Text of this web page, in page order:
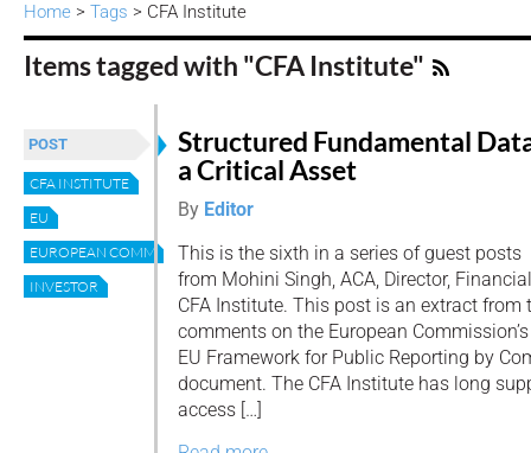
Home > Tags > CFA Institute
Items tagged with "CFA Institute"
POST
CFA INSTITUTE
EU
EUROPEAN COMMISSION
INVESTOR
Structured Fundamental
a Critical Asset
By Editor
This is the sixth in a series of guest posts
from Mohini Singh, ACA, Director,
CFA Institute. This post is an extract from
comments on the European
EU Framework for Public Reporting by
document. The CFA Institute has long
access […]